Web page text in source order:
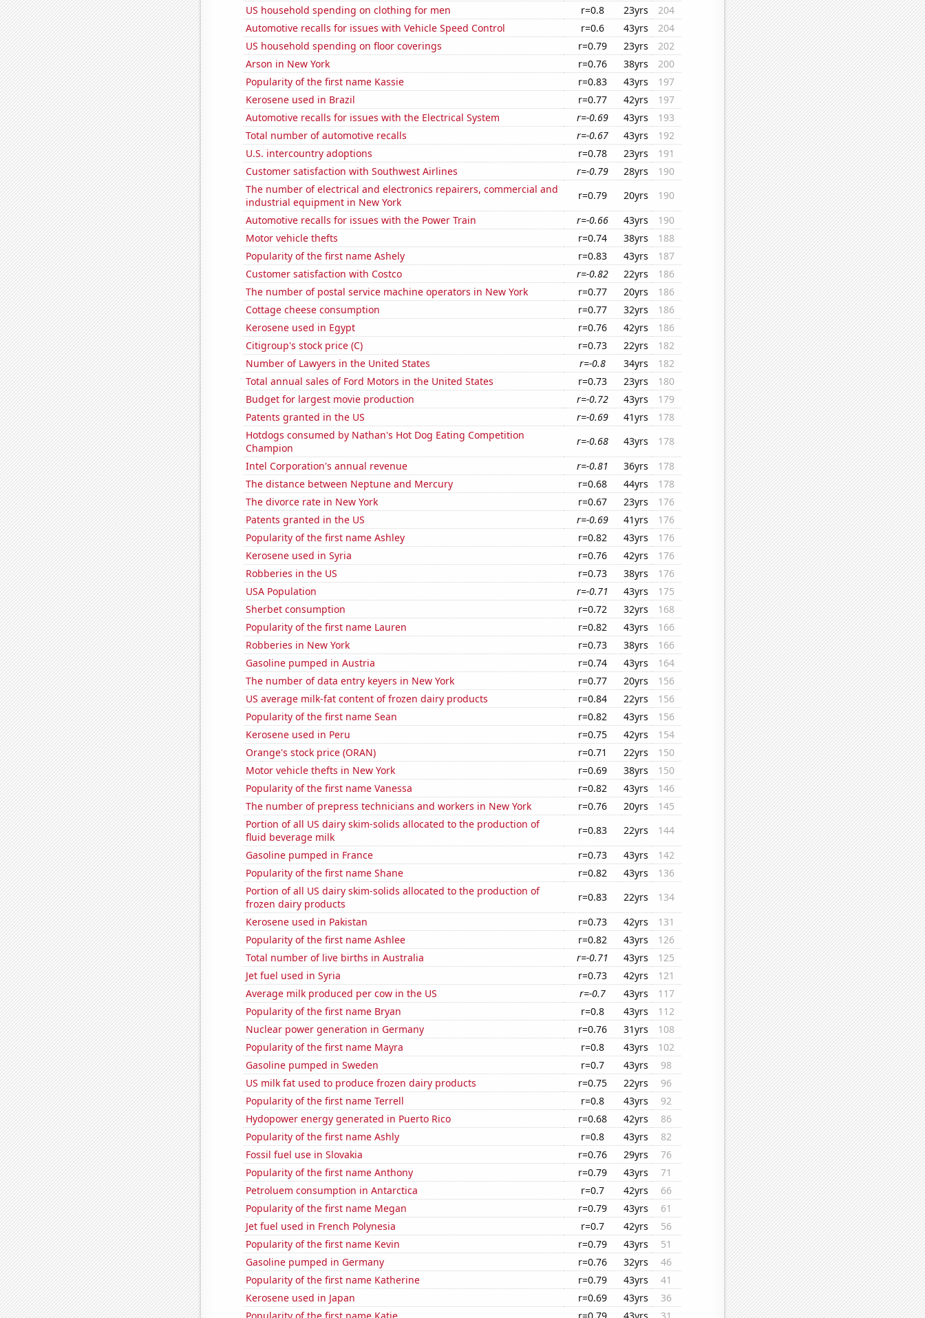
US household spending on clothing for men
r=0.8 23yrs
204
Automotive recalls for issues with Vehicle Speed Control
r=0.6 43yrs
204
US household spending on floor coverings
r=0.79 23yrs
202
Arson in New York
r=0.76 38yrs
200
Popularity of the first name Kassie
r=0.83 43yrs
197
Kerosene used in Brazil
r=0.77 42yrs
197
Automotive recalls for issues with the Electrical System
r=-0.69 43yrs
193
Total number of automotive recalls
r=-0.67 43yrs
192
U.S. intercountry adoptions
r=0.78 23yrs
191
Customer satisfaction with Southwest Airlines
r=-0.79 28yrs
190
The number of electrical and electronics repairers, commercial and
industrial equipment in New York
r=0.79 20yrs
190
Automotive recalls for issues with the Power Train
r=-0.66 43yrs
190
Motor vehicle thefts
r=0.74 38yrs
188
Popularity of the first name Ashely
r=0.83 43yrs
187
Customer satisfaction with Costco
r=-0.82 22yrs
186
The number of postal service machine operators in New York
r=0.77 20yrs
186
Cottage cheese consumption
r=0.77 32yrs
186
Kerosene used in Egypt
r=0.76 42yrs
186
Citigroup's stock price (C)
r=0.73 22yrs
182
Number of Lawyers in the United States
r=-0.8 34yrs
182
Total annual sales of Ford Motors in the United States
r=0.73 23yrs
180
Budget for largest movie production
r=-0.72 43yrs
179
Patents granted in the US
r=-0.69 41yrs
178
Hotdogs consumed by Nathan's Hot Dog Eating Competition
Champion
r=-0.68 43yrs
178
Intel Corporation's annual revenue
r=-0.81 36yrs
178
The distance between Neptune and Mercury
r=0.68 44yrs
178
The divorce rate in New York
r=0.67 23yrs
176
Patents granted in the US
r=-0.69 41yrs
176
Popularity of the first name Ashley
r=0.82 43yrs
176
Kerosene used in Syria
r=0.76 42yrs
176
Robberies in the US
r=0.73 38yrs
176
USA Population
r=-0.71 43yrs
175
Sherbet consumption
r=0.72 32yrs
168
Popularity of the first name Lauren
r=0.82 43yrs
166
Robberies in New York
r=0.73 38yrs
166
Gasoline pumped in Austria
r=0.74 43yrs
164
The number of data entry keyers in New York
r=0.77 20yrs
156
US average milk-fat content of frozen dairy products
r=0.84 22yrs
156
Popularity of the first name Sean
r=0.82 43yrs
156
Kerosene used in Peru
r=0.75 42yrs
154
Orange's stock price (ORAN)
r=0.71 22yrs
150
Motor vehicle thefts in New York
r=0.69 38yrs
150
Popularity of the first name Vanessa
r=0.82 43yrs
146
The number of prepress technicians and workers in New York
r=0.76 20yrs
145
Portion of all US dairy skim-solids allocated to the production of
fluid beverage milk
r=0.83 22yrs
144
Gasoline pumped in France
r=0.73 43yrs
142
Popularity of the first name Shane
r=0.82 43yrs
136
Portion of all US dairy skim-solids allocated to the production of
frozen dairy products
r=0.83 22yrs
134
Kerosene used in Pakistan
r=0.73 42yrs
131
Popularity of the first name Ashlee
r=0.82 43yrs
126
Total number of live births in Australia
r=-0.71 43yrs
125
Jet fuel used in Syria
r=0.73 42yrs
121
Average milk produced per cow in the US
r=-0.7 43yrs
117
Popularity of the first name Bryan
r=0.8 43yrs
112
Nuclear power generation in Germany
r=0.76 31yrs
108
Popularity of the first name Mayra
r=0.8 43yrs
102
Gasoline pumped in Sweden
r=0.7 43yrs
98
US milk fat used to produce frozen dairy products
r=0.75 22yrs
96
Popularity of the first name Terrell
r=0.8 43yrs
92
Hydopower energy generated in Puerto Rico
r=0.68 42yrs
86
Popularity of the first name Ashly
r=0.8 43yrs
82
Fossil fuel use in Slovakia
r=0.76 29yrs
76
Popularity of the first name Anthony
r=0.79 43yrs
71
Petroluem consumption in Antarctica
r=0.7 42yrs
66
Popularity of the first name Megan
r=0.79 43yrs
61
Jet fuel used in French Polynesia
r=0.7 42yrs
56
Popularity of the first name Kevin
r=0.79 43yrs
51
Gasoline pumped in Germany
r=0.76 32yrs
46
Popularity of the first name Katherine
r=0.79 43yrs
41
Kerosene used in Japan
r=0.69 43yrs
36